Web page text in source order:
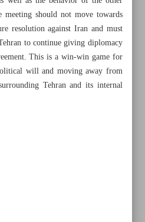
St., Tehran, Iran
should not move towards
resolution against Iran and must
to continue giving diplomacy
This is a win-win game for
will and moving away from
Tehran and its internal